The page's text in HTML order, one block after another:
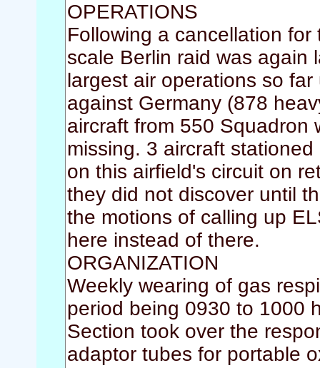
OPERATIONS
Following a cancellation
scale Berlin raid was again
largest air operations so
against Germany (878
aircraft from 550 Squadron
missing. 3 aircraft
on this airfield's circuit on
they did not discover until
the motions of calling up
here instead of there.
ORGANIZATION
Weekly wearing of gas
period being 0930 to 1000
Section took over the
adaptor tubes for portable